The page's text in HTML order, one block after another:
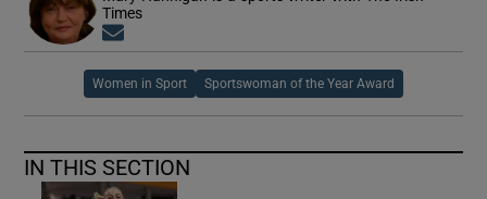
Times
Women in Sport Sportswoman of the Year Award
IN THIS SECTION